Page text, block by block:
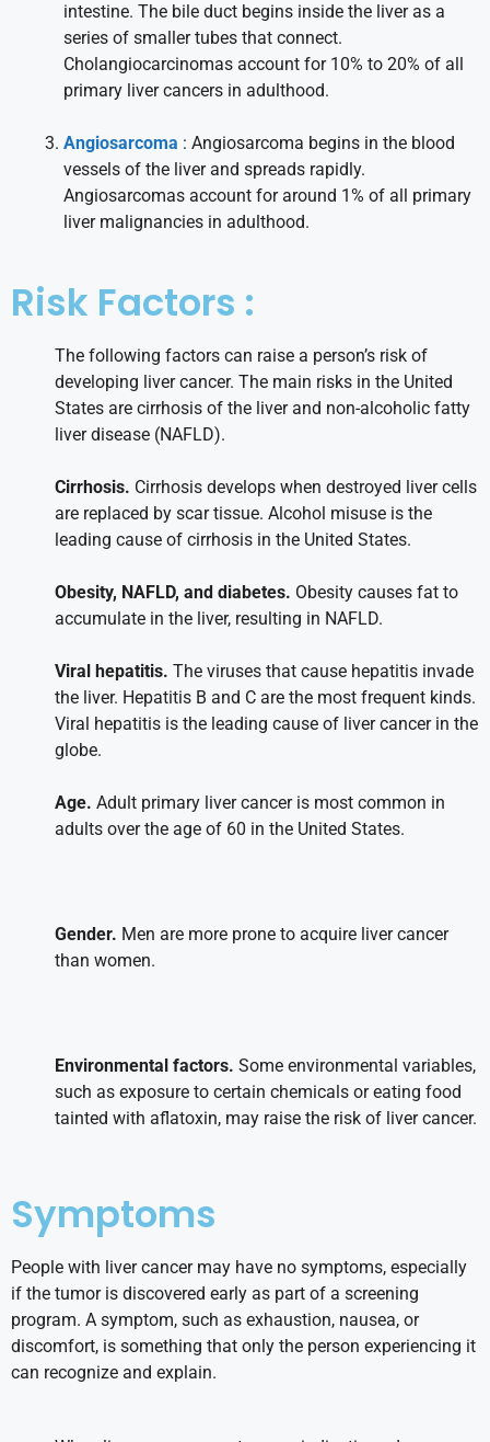
intestine. The bile duct begins inside the liver as a
series of smaller tubes that connect.
Cholangiocarcinomas account for 10% to 20% of all
primary liver cancers in adulthood.
Angiosarcoma : Angiosarcoma begins in the blood
vessels of the liver and spreads rapidly.
Angiosarcomas account for around 1% of all primary
liver malignancies in adulthood.
Risk Factors :
The following factors can raise a person’s risk of
developing liver cancer. The main risks in the United
States are cirrhosis of the liver and non-alcoholic fatty
liver disease (NAFLD).
Cirrhosis. Cirrhosis develops when destroyed liver cells
are replaced by scar tissue. Alcohol misuse is the
leading cause of cirrhosis in the United States.
Obesity, NAFLD, and diabetes. Obesity causes fat to
accumulate in the liver, resulting in NAFLD.
Viral hepatitis. The viruses that cause hepatitis invade
the liver. Hepatitis B and C are the most frequent kinds.
Viral hepatitis is the leading cause of liver cancer in the
globe.
Age. Adult primary liver cancer is most common in
adults over the age of 60 in the United States.
Gender. Men are more prone to acquire liver cancer
than women.
Environmental factors. Some environmental variables,
such as exposure to certain chemicals or eating food
tainted with aflatoxin, may raise the risk of liver cancer.
Symptoms
People with liver cancer may have no symptoms, especially
if the tumor is discovered early as part of a screening
program. A symptom, such as exhaustion, nausea, or
discomfort, is something that only the person experiencing it
can recognize and explain.